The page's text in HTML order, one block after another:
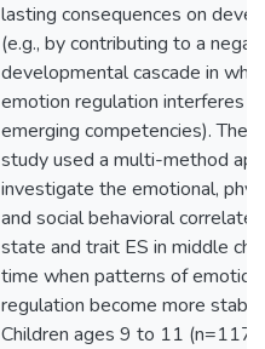
lasting consequences on
(e.g., by contributing to a
developmental cascade in
emotion regulation interferes
emerging competencies). The
study used a multi-method
investigate the emotional,
and social behavioral
state and trait ES in middle
time when patterns of emotion
regulation become more
Children ages 9 to 11 (n=117)